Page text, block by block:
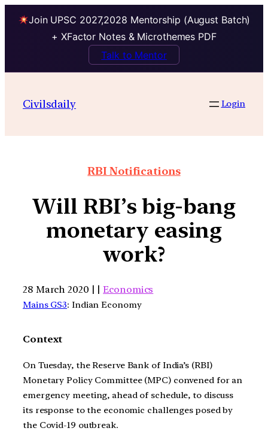
Join UPSC 2027,2028 Mentorship (August Batch)
+ XFactor Notes & Microthemes PDF
Talk to Mentor
Civilsdaily Login
RBI Notifications
Will RBI’s big-bang
monetary easing
work?
28 March 2020 | |Economics
Mains GS3: Indian Economy
Context
On Tuesday, the Reserve Bank of India’s (RBI)
Monetary Policy Committee (MPC) convened for an
emergency meeting, ahead of schedule, to discuss
its response to the economic challenges posed by
the Covid-19 outbreak.